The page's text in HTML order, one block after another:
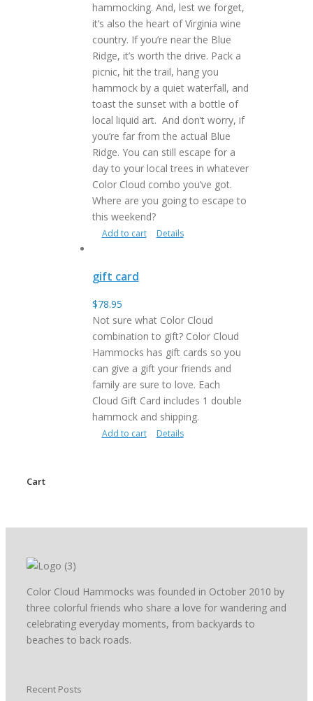
hammocking. And, lest we forget,
it’s also the heart of Virginia wine
country. If you’re near the Blue
Ridge, it’s worth the drive. Pack a
picnic, hit the trail, hang you
hammock by a quiet waterfall, and
toast the sunset with a bottle of
local liquid art. And don’t worry, if
you’re far from the actual Blue
Ridge. You can still escape for a
day to your local trees in whatever
Color Cloud combo you’ve got.
Where are you going to escape to
this weekend?
Add to cart Details
gift card
$78.95
Not sure what Color Cloud
combination to gift? Color Cloud
Hammocks has gift cards so you
can give a gift your friends and
family are sure to love. Each
Cloud Gift Card includes 1 double
hammock and shipping.
Add to cart Details
Cart
Color Cloud Hammocks was founded in October 2010 by
three colorful friends who share a love for wandering and
celebrating everyday moments, from backyards to
beaches to back roads.
Recent Posts